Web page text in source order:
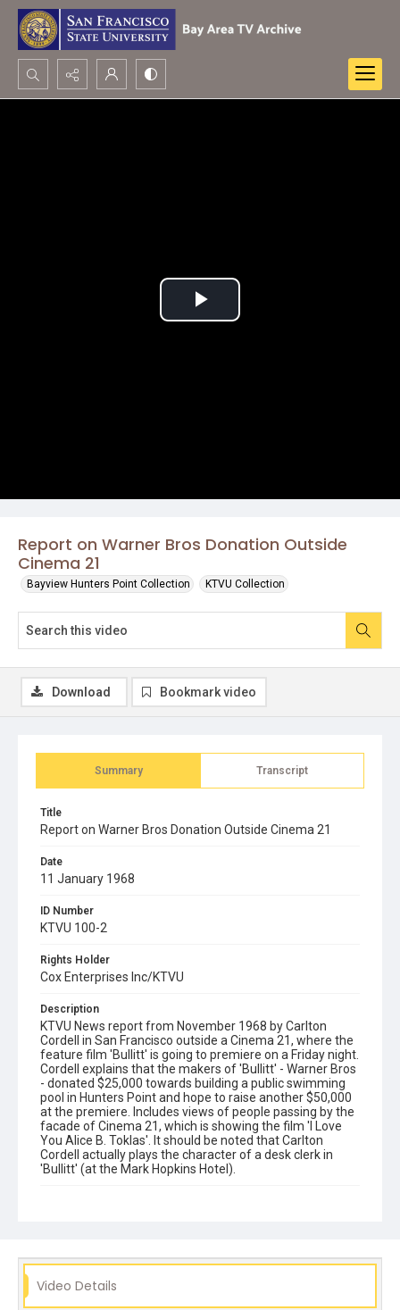
Search...
Report on Warner Bros Donation Outside
Cinema 21
Bayview Hunters Point Collection KTVU Collection
Play
Summary Transcript
Title
Report on Warner Bros Donation Outside Cinema 21
Date
11 January 1968
ID Number
KTVU 100-2
Rights Holder
Cox Enterprises Inc/KTVU
Description
KTVU News report from November 1968 by Carlton
Cordell in San Francisco outside a Cinema 21, where the
feature film 'Bullitt' is going to premiere on a Friday night.
Cordell explains that the makers of 'Bullitt' - Warner Bros
- donated $25,000 towards building a public swimming
pool in Hunters Point and hope to raise another $50,000
at the premiere. Includes views of people passing by the
facade of Cinema 21, which is showing the film 'I Love
You Alice B. Toklas'. It should be noted that Carlton
Cordell actually plays the character of a desk clerk in
'Bullitt' (at the Mark Hopkins Hotel).
Download Bookmark video
Video Details